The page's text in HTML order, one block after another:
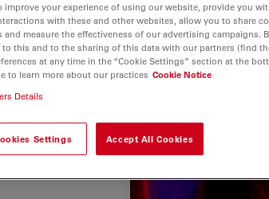
your experience of using our website, provide you
with these and other websites, allow you to share
measure the effectiveness of our advertising campaigns.
to this and to the sharing of this data with our partners (find
at any time in the “Cookie Settings” section at the
to learn more about our practices Cookie Notice
Details
Settings Accept All Cookies